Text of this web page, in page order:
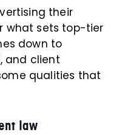
their
what sets top-tier
down to
and client
qualities that
law